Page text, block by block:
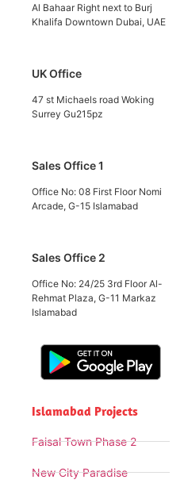
Al Bahaar Right next to Burj
Khalifa Downtown Dubai, UAE
UK Office
47 st Michaels road Woking
Surrey Gu215pz
Sales Office 1
Office No: 08 First Floor Nomi
Arcade, G-15 Islamabad
Sales Office 2
Office No: 24/25 3rd Floor Al-
Rehmat Plaza, G-11 Markaz
Islamabad
Islamabad Projects
Faisal Town Phase 2
New City Paradise